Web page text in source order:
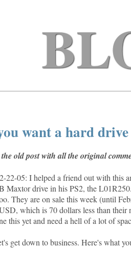
want a hard
the old post with all the original
22-05: I helped a friend out with this
Maxtor drive in his PS2, the
They are on sale this week (until
which is 70 dollars less than their
this yet and need a hell of a lot of
get down to business. Here's what